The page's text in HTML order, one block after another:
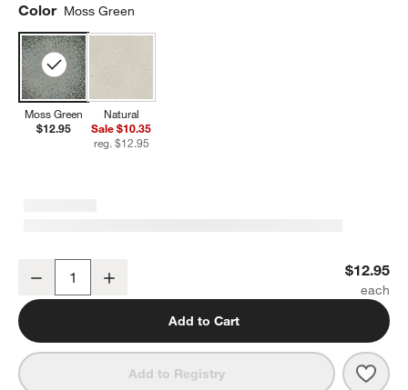
Color Moss Green
Moss Green
$12.95
Natural
Sale $10.35
reg. $12.95
Decrease $12.95
Add to Cart
Add to Registry